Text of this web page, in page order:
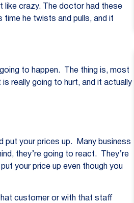
like crazy. The doctor had these
time he twists and pulls, and it
to happen. The thing is, most
really going to hurt, and it actually
put your prices up. Many business
they’re going to react. They’re
your price up even though you
customer or with that staff